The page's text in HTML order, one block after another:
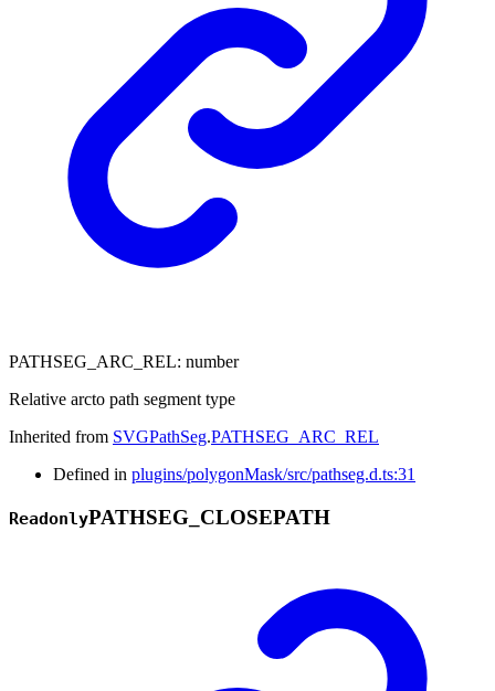
PATHSEG_ARC_REL: number
Relative arcto path segment type
Inherited from SVGPathSeg.PATHSEG_ARC_REL
Defined in plugins/polygonMask/src/pathseg.d.ts:31
ReadonlyPATHSEG_ CLOSEPATH